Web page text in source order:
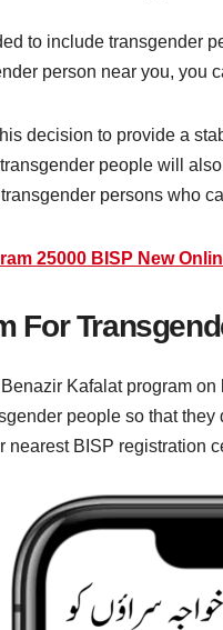
to include transgender
person near you,
decision to provide a
people will
persons who
25000 BISP New
For
Kafalat program
people so that
BISP registration